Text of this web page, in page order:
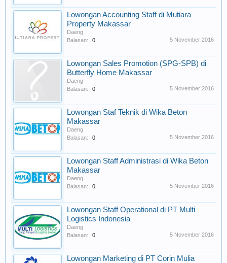
Lowongan Accounting Staff di Mutiara
Property Makassar
Daeng
Balasan:
0 5 November 2016
Lowongan Sales Promotion (SPG-SPB) di
Butterfly Home Makassar
Daeng
Balasan:
0 5 November 2016
Lowongan Staf Teknik di Wika Beton
Makassar
Daeng
Balasan:
0 5 November 2016
Lowongan Staff Administrasi di Wika Beton
Makassar
Daeng
Balasan:
0 5 November 2016
Lowongan Staff Operational di PT Multi
Logistics Indonesia
Daeng
Balasan:
0 5 November 2016
Lowongan Marketing di PT Corin Mulia